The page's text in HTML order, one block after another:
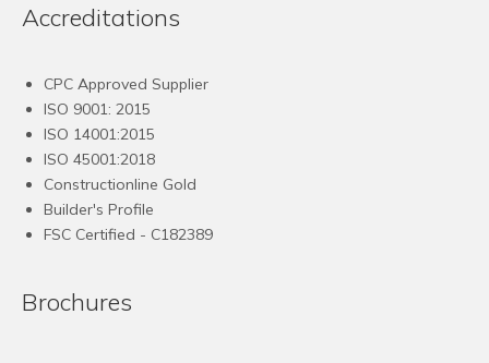
Accreditations
CPC Approved Supplier
ISO 9001: 2015
ISO 14001:2015
ISO 45001:2018
Constructionline Gold
Builder's Profile
FSC Certified - C182389
Brochures